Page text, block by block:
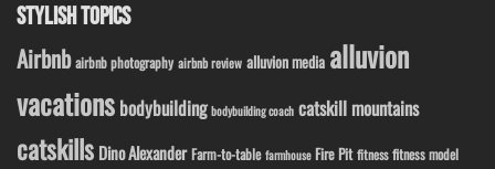
STYLISH TOPICS
Airbnb airbnb photography airbnb review alluvion media alluvion
vacations bodybuilding bodybuilding coach catskill mountains
catskills Dino Alexander Farm-to-table farmhouse Fire Pit fitness fitness model